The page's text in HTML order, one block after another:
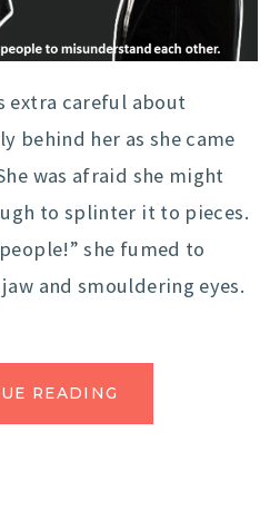
extra careful about
behind her as she came
was afraid she might
to splinter it to pieces.
she fumed to
and smouldering eyes.
READING